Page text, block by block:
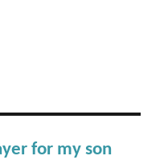
for my son